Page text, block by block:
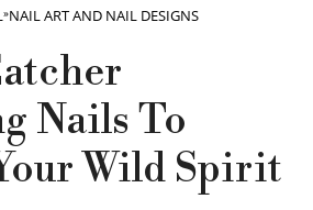
»NAIL ART AND NAIL DESIGNS
Nails To
Wild Spirit